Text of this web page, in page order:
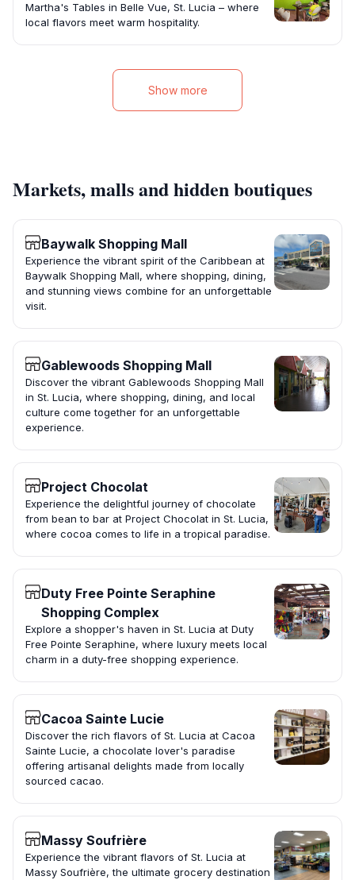
Martha's Tables in Belle Vue, St. Lucia – where
local flavors meet warm hospitality.
Show more
Markets, malls and hidden boutiques
Baywalk Shopping Mall
Experience the vibrant spirit of the Caribbean at
Baywalk Shopping Mall, where shopping, dining,
and stunning views combine for an unforgettable
visit.
Gablewoods Shopping Mall
Discover the vibrant Gablewoods Shopping Mall
in St. Lucia, where shopping, dining, and local
culture come together for an unforgettable
experience.
Project Chocolat
Experience the delightful journey of chocolate
from bean to bar at Project Chocolat in St. Lucia,
where cocoa comes to life in a tropical paradise.
Duty Free Pointe Seraphine
Shopping Complex
Explore a shopper's haven in St. Lucia at Duty
Free Pointe Seraphine, where luxury meets local
charm in a duty-free shopping experience.
Cacoa Sainte Lucie
Discover the rich flavors of St. Lucia at Cacoa
Sainte Lucie, a chocolate lover's paradise
offering artisanal delights made from locally
sourced cacao.
Massy Soufrière
Experience the vibrant flavors of St. Lucia at
Massy Soufrière, the ultimate grocery destination